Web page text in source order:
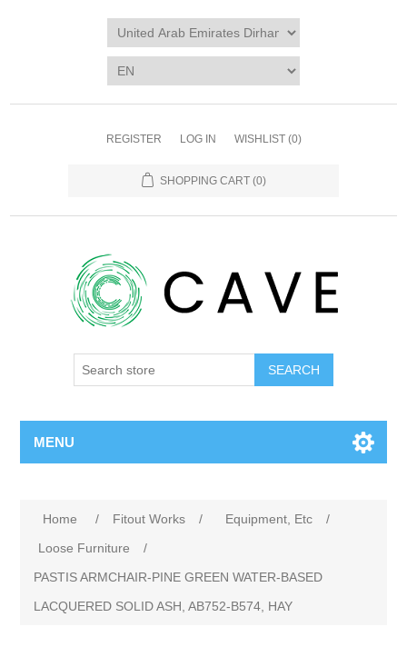
REGISTER LOG IN WISHLIST (0)
SHOPPING CART (0)
SEARCH
MENU
Home / Fitout Works / Equipment, Etc
/
Loose Furniture
/
PASTIS ARMCHAIR-PINE GREEN WATER-BASED
LACQUERED SOLID ASH, AB752-B574, HAY